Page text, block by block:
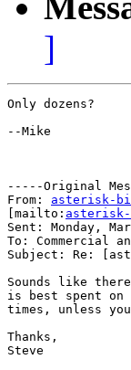
]
Only dozens?
--Mike
-----Original
From: asterisk-
[mailto:
Sent: Monday,
To: Commercial
Subject: Re:
Sounds like
is best spent on
times, unless
Thanks,
Steve